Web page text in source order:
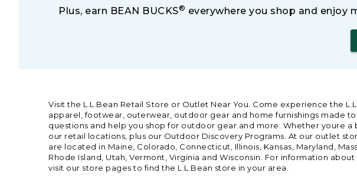
Plus, earn BEAN BUCKS® everywhere you shop and enjoy
Visit the L.L.Bean Retail Store or Outlet Near You. Come experience the
apparel, footwear, outerwear, outdoor gear and home furnishings made
questions and help you shop for outdoor gear and more. Whether youre
our retail locations, plus our Outdoor Discovery Programs. At our outlet
are located in Maine, Colorado, Connecticut, Illinois, Kansas, Maryland,
Rhode Island, Utah, Vermont, Virginia and Wisconsin. For information
visit our store pages to find the L.L.Bean store in your area.